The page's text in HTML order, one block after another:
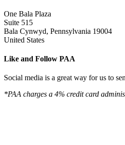
One Bala Plaza
Suite 515
Bala Cynwyd, Pennsylvania 19004
United States
Like and Follow PAA
Social media is a great way for us to
*PAA charges a 4% credit card